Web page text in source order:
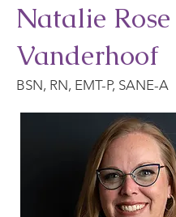
Natalie Rose
Vanderhoof
BSN, RN, EMT-P, SANE-A